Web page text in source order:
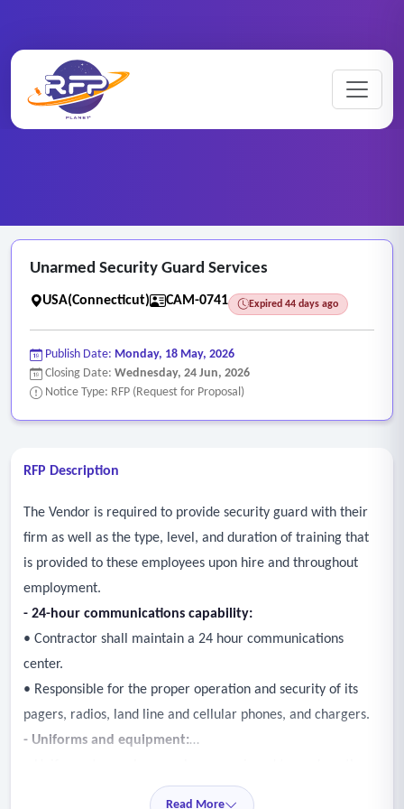
RFP Categories
Unarmed Security Guard Services
USA(Connecticut) CAM-0741 Expired 44 days ago
Publish Date: Monday, 18 May, 2026
Closing Date: Wednesday, 24 Jun, 2026
Notice Type: RFP (Request for Proposal)
RFP Description
The Vendor is required to provide security guard with their
firm as well as the type, level, and duration of training that
is provided to these employees upon hire and throughout
employment.
- 24-hour communications capability:
• Contractor shall maintain a 24 hour communications
center.
• Responsible for the proper operation and security of its
pagers, radios, land line and cellular phones, and chargers.
- Uniforms and equipment:
contract at no additional expense to those employees or the
Read More